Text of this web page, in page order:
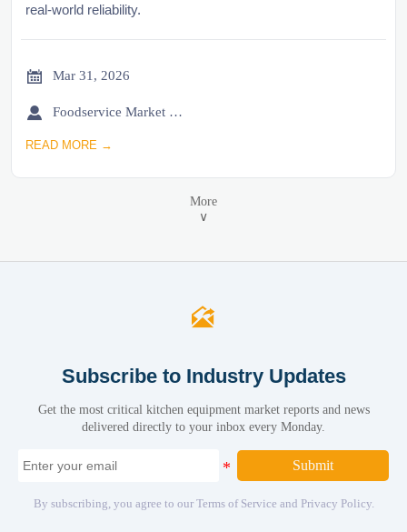
real-world reliability.
 Mar 31, 2026
 Foodservice Market Research Team
READ MORE →
More
∨

Subscribe to Industry Updates
Get the most critical kitchen equipment market reports and news
delivered directly to your inbox every Monday.
Submit
By subscribing, you agree to our Terms of Service and Privacy Policy.